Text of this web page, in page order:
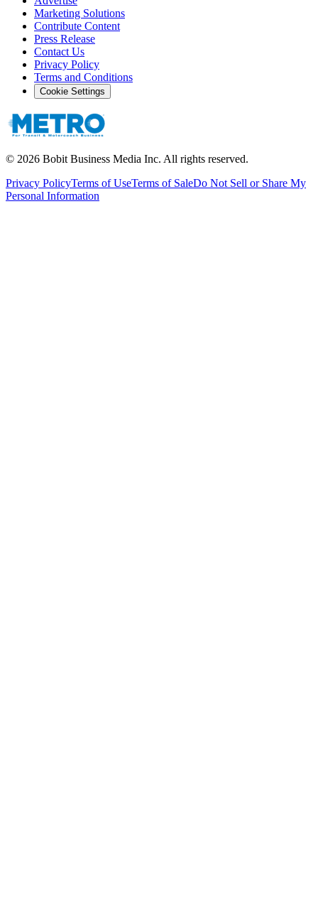
Marketing Solutions
Contribute Content
Press Release
Contact Us
Privacy Policy
Terms and Conditions
Cookie Settings
© 2026 Bobit Business Media Inc. All rights reserved.
Privacy PolicyTerms of UseTerms of SaleDo Not Sell or Share My
Personal Information